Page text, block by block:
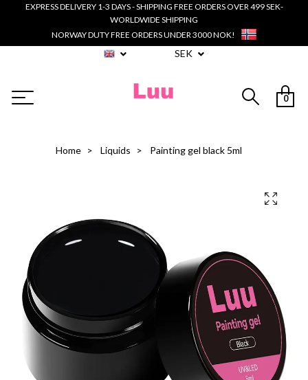
EXPRESS DELIVERY 1-3 DAYS - SHIPPING FREE ORDERS OVER 499 SEK-
WORLDWIDE SHIPPING
NORWAY DUTY FREE ORDERS UNDER 3000 NOK!
SEK
0
Home Liquids Painting gel black 5ml